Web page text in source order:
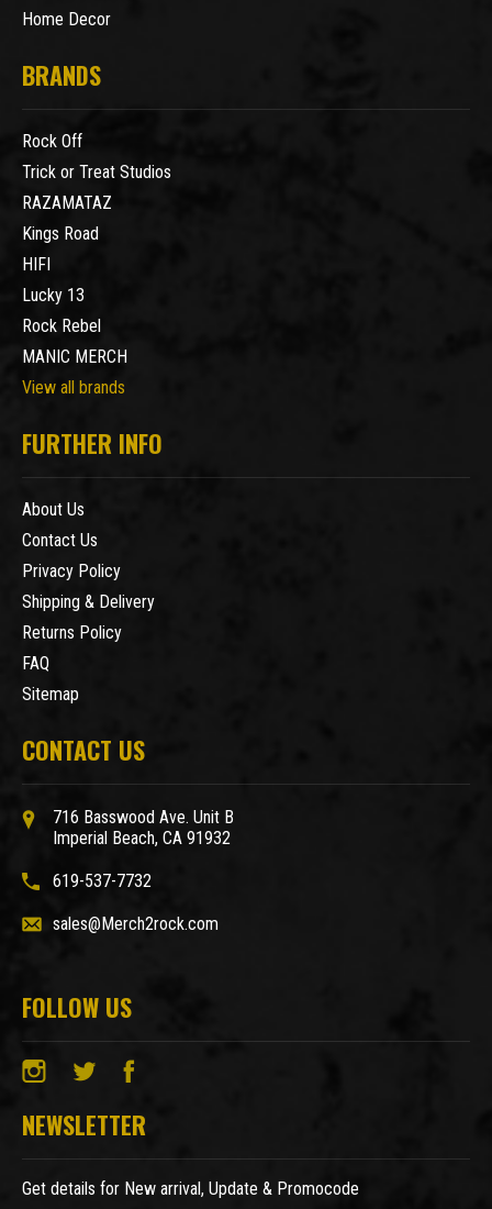
Home Decor
BRANDS
Rock Off
Trick or Treat Studios
RAZAMATAZ
Kings Road
HIFI
Lucky 13
Rock Rebel
MANIC MERCH
View all brands
FURTHER INFO
About Us
Contact Us
Privacy Policy
Shipping & Delivery
Returns Policy
FAQ
Sitemap
CONTACT US
716 Basswood Ave. Unit B
Imperial Beach, CA 91932
619-537-7732
sales@Merch2rock.com
FOLLOW US
NEWSLETTER
Get details for New arrival, Update & Promocode